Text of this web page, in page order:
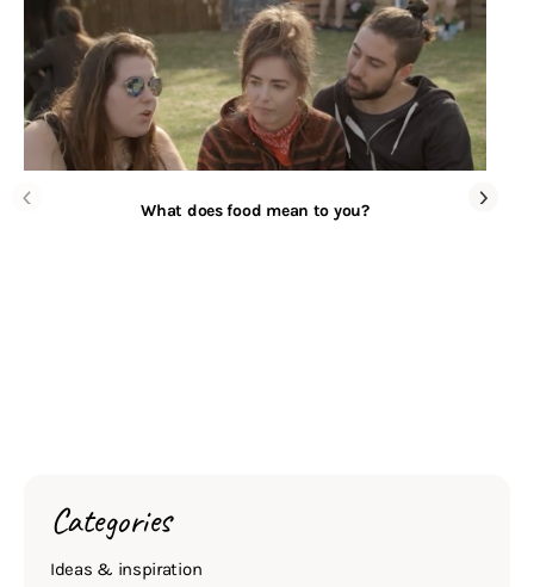
What does food mean to you?
Categories
Ideas & inspiration